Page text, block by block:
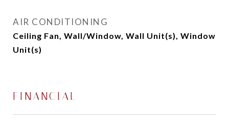
AIR CONDITIONING
Ceiling Fan, Wall/Window, Wall Unit(s), Window
Unit(s)
FINANCIAL